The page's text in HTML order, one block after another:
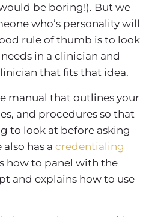
be boring!). But we
who’s personality will
rule of thumb is to look
in a clinician and
that fits that idea.
manual that outlines your
and procedures so that
to look at before asking
has a credentialing
how to panel with the
and explains how to use